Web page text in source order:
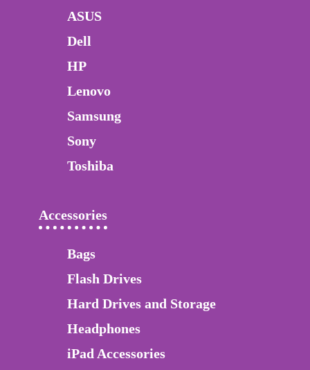
ASUS
Dell
HP
Lenovo
Samsung
Sony
Toshiba
Accessories
Bags
Flash Drives
Hard Drives and Storage
Headphones
iPad Accessories